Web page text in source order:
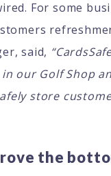
For some
said,
our Golf Shop
store
the